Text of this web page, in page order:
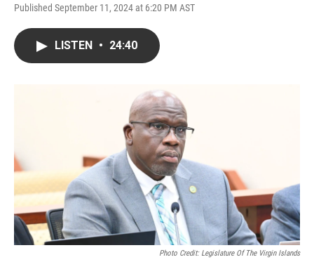
Published September 11, 2024 at 6:20 PM AST
LISTEN • 24:40
Photo Credit: Legislature Of The Virgin Islands